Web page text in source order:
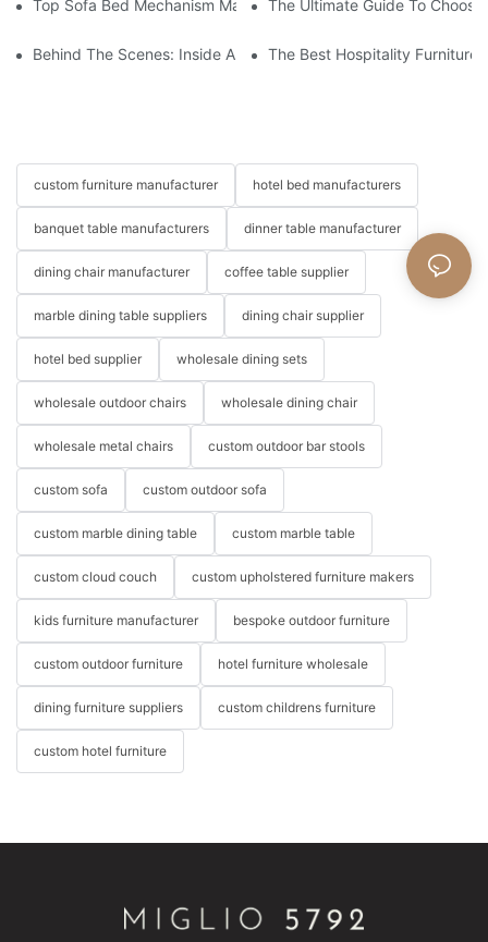
Top Sofa Bed Mechanism Manufacturers: Providing Quality
The Ultimate Guide To
Behind The Scenes: Inside A Hotel Furniture Factory
The Best Hospitality Furniture
custom furniture manufacturer hotel bed manufacturers
banquet table manufacturers dinner table manufacturer
dining chair manufacturer coffee table supplier
marble dining table suppliers dining chair supplier
hotel bed supplier wholesale dining sets
wholesale outdoor chairs wholesale dining chair
wholesale metal chairs custom outdoor bar stools
custom sofa custom outdoor sofa
custom marble dining table custom marble table
custom cloud couch custom upholstered furniture makers
kids furniture manufacturer bespoke outdoor furniture
custom outdoor furniture hotel furniture wholesale
dining furniture suppliers custom childrens furniture
custom hotel furniture